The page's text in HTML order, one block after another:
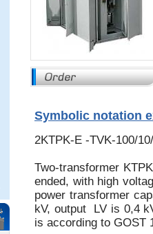
Symbolic notation
2KTPK-E -TVK-100/
Two-transformer
ended, with high
power transformer
kV, output LV is 0,4
is according to GOST